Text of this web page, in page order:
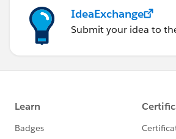
IdeaExchange
Submit your idea to